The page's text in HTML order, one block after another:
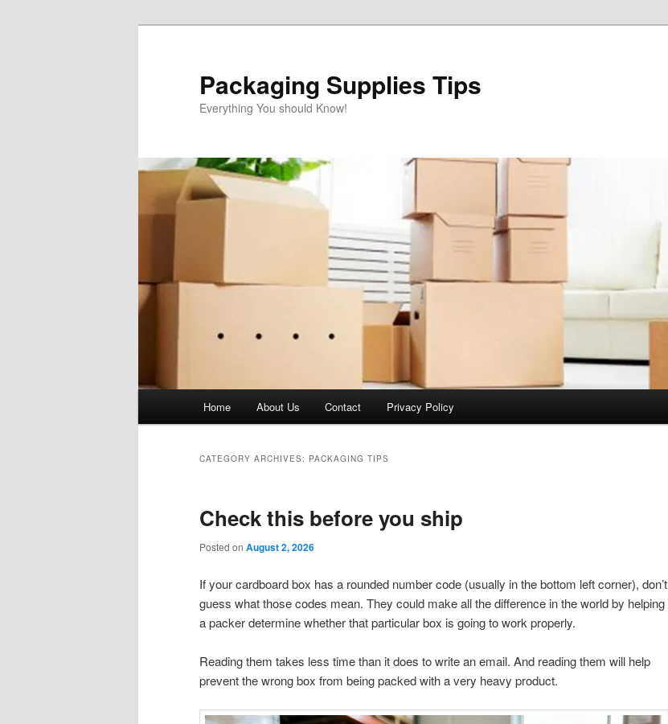
Packaging Supplies Tips
Everything You should Know!
Home About Us Contact Privacy Policy
CATEGORY ARCHIVES: PACKAGING TIPS
Check this before you ship
Posted on August 2, 2026
If your cardboard box has a rounded number code (usually in the bottom left corner), don’t
guess what those codes mean. They could make all the difference in the world by helping
a packer determine whether that particular box is going to work properly.
Reading them takes less time than it does to write an email. And reading them will help
prevent the wrong box from being packed with a very heavy product.